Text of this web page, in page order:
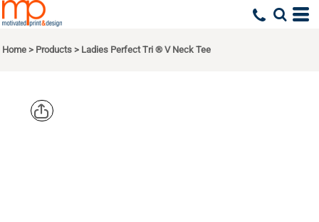
Home > Products > Ladies Perfect Tri ® V Neck Tee